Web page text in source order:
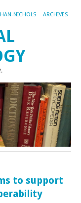
NICHOLS ARCHIVES
to support